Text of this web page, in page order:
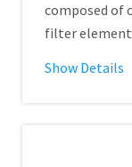
composed of
filter element
Show Details